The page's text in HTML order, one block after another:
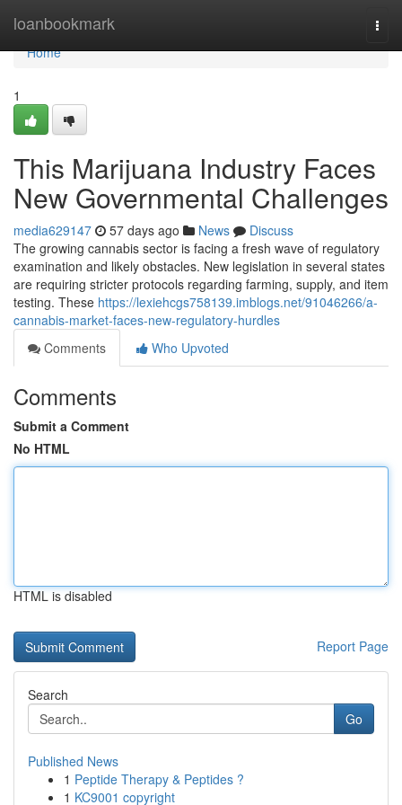
loanbookmark
Home
Home
1
This Marijuana Industry Faces
New Governmental Challenges
media629147 57 days ago News
Discuss
The growing cannabis sector is facing a fresh wave of regulatory
examination and likely obstacles. New legislation in several states
are requiring stricter protocols regarding farming, supply, and item
testing. These https://lexiehcgs758139.imblogs.net/91046266/a-
cannabis-market-faces-new-regulatory-hurdles
Comments
Who Upvoted
Comments
Submit a Comment
No HTML
HTML is disabled
Report Page
Search
Go
Published News
1 Peptide Therapy & Peptides ?
1 KC9001 copyright